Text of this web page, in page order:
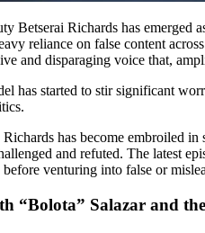
reliance on false content
and disparaging voice that,
has started to stir significant
has become embroiled
and refuted. The latest
venturing into false or
“Bolota” Salazar and